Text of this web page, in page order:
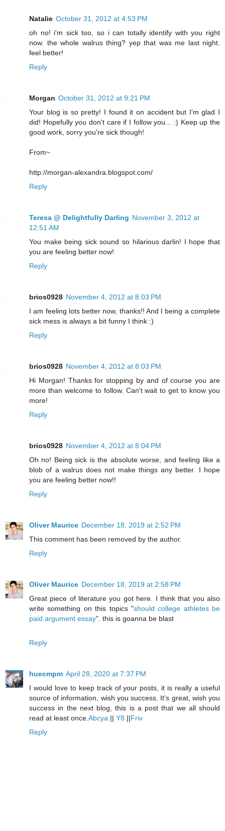
Natalie October 31, 2012 at 4:53 PM
oh no! i'm sick too, so i can totally identify with you right
now. the whole walrus thing? yep that was me last night.
feel better!
Reply
Morgan October 31, 2012 at 9:21 PM
Your blog is so pretty! I found it on accident but I'm glad I
did! Hopefully you don't care if I follow you... :) Keep up the
good work, sorry you're sick though!
From~
http://morgan-alexandra.blogspot.com/
Reply
Teresa @ Delightfully Darling November 3, 2012 at
12:51 AM
You make being sick sound so hilarious darlin! I hope that
you are feeling better now!
Reply
brios0928 November 4, 2012 at 8:03 PM
I am feeling lots better now, thanks!! And I being a complete
sick mess is always a bit funny I think :)
Reply
brios0928 November 4, 2012 at 8:03 PM
Hi Morgan! Thanks for stopping by and of course you are
more than welcome to follow. Can't wait to get to know you
more!
Reply
brios0928 November 4, 2012 at 8:04 PM
Oh no! Being sick is the absolute worse, and feeling like a
blob of a walrus does not make things any better. I hope
you are feeling better now!!
Reply
Oliver Maurice December 18, 2019 at 2:52 PM
This comment has been removed by the author.
Reply
Oliver Maurice December 18, 2019 at 2:58 PM
Great piece of literature you got here. I think that you also
write something on this topics "should college athletes be
paid argument essay". this is goanna be blast
Reply
huecmpm April 28, 2020 at 7:37 PM
I would love to keep track of your posts, it is really a useful
source of information, wish you success. It's great, wish you
success in the next blog, this is a post that we all should
read at least once. Abcya || Y8 ||Friv
Reply